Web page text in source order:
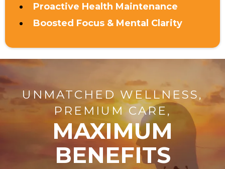
Proactive Health Maintenance
Boosted Focus & Mental Clarity
UNMATCHED WELLNESS,
PREMIUM CARE,
MAXIMUM
BENEFITS